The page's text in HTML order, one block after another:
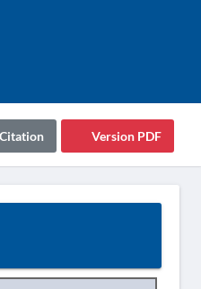
Version PDF
Citation